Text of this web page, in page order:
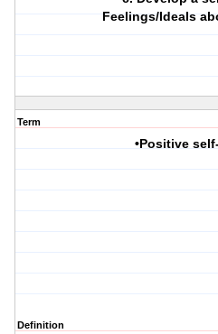
Feelings/Ideals
Term
•Positive
Definition